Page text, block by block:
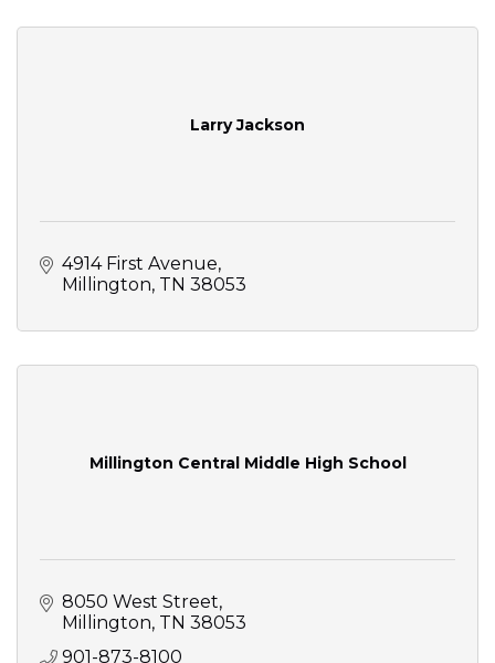
Larry Jackson
4914 First Avenue
Millington TN 38053
Millington Central Middle High School
8050 West Street
Millington TN 38053
901-873-8100